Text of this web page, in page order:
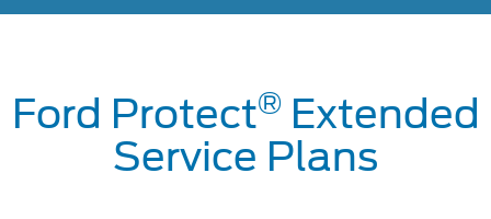
Ford Protect®Extended
Service Plans